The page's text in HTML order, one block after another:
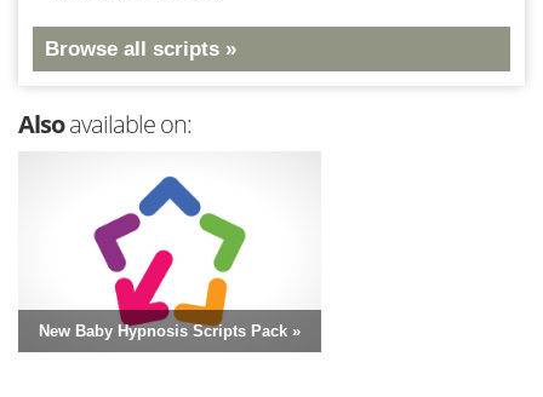
Browse all scripts »
Alsoavailable on:
New Baby Hypnosis Scripts Pack »